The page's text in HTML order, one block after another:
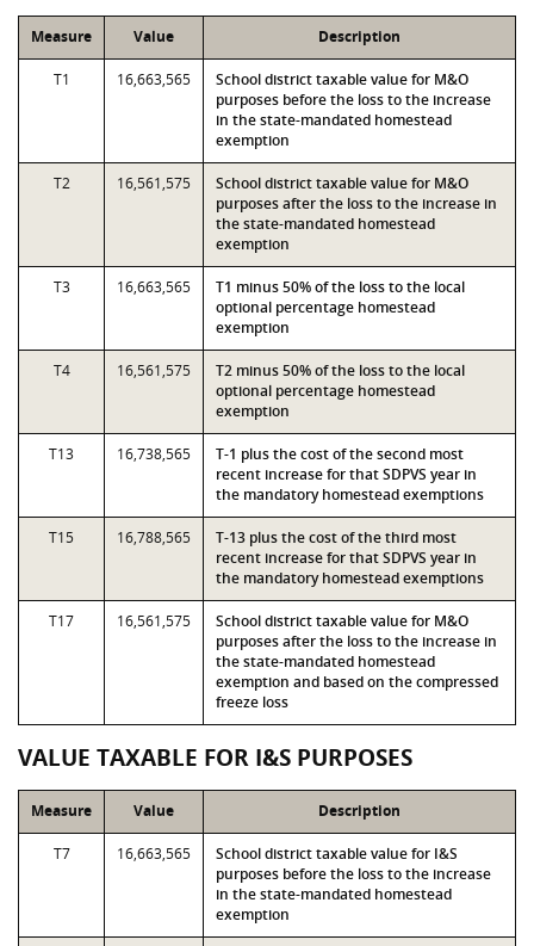
Measure Value Description
T1 16,663,565
School district taxable value for M&O
purposes before the loss to the increase
in the state-mandated homestead
exemption
T2 16,561,575
School district taxable value for M&O
purposes after the loss to the increase in
the state-mandated homestead
exemption
T3 16,663,565
T1 minus 50% of the loss to the local
optional percentage homestead
exemption
T4 16,561,575
T2 minus 50% of the loss to the local
optional percentage homestead
exemption
T13 16,738,565
T-1 plus the cost of the second most
recent increase for that SDPVS year in
the mandatory homestead exemptions
T15 16,788,565
T-13 plus the cost of the third most
recent increase for that SDPVS year in
the mandatory homestead exemptions
T17 16,561,575
School district taxable value for M&O
purposes after the loss to the increase in
the state-mandated homestead
exemption and based on the compressed
freeze loss
VALUE TAXABLE FOR I&S PURPOSES
Measure Value Description
T7 16,663,565
School district taxable value for I&S
purposes before the loss to the increase
in the state-mandated homestead
exemption